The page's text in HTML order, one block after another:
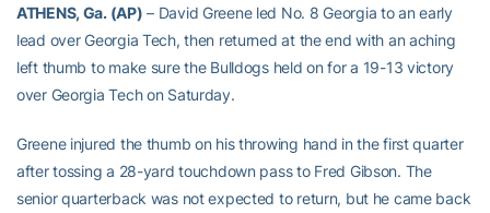
ATHENS, Ga. (AP) – David Greene led No. 8 Georgia to an early
lead over Georgia Tech, then returned at the end with an aching
left thumb to make sure the Bulldogs held on for a 19-13 victory
over Georgia Tech on Saturday.
Greene injured the thumb on his throwing hand in the first quarter
after tossing a 28-yard touchdown pass to Fred Gibson. The
senior quarterback was not expected to return, but he came back